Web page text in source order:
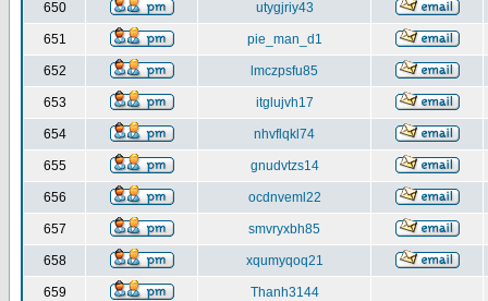
650 utygjriy43
651 pie_man_d1
652 lmczpsfu85
653 itglujvh17
654 nhvflqkl74
655 gnudvtzs14
656 ocdnveml22
657 smvryxbh85
658 xqumyqoq21
659 Thanh3144